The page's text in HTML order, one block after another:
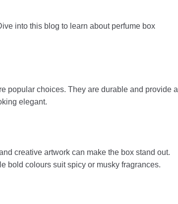
into this blog to learn about perfume box
popular choices. They are durable and provide a
elegant.
creative artwork can make the box stand out.
bold colours suit spicy or musky fragrances.